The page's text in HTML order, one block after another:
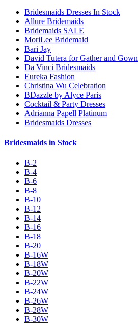
Bridesmaids Dresses In Stock
Allure Bridemaids
Bridemaids SALE
MoriLee Bridemaid
Bari Jay
David Tutera for Gather and Gown
Da Vinci Bridesmaids
Eureka Fashion
Christina Wu Celebration
BDazzle by Alyce Paris
Cocktail & Party Dresses
Adrianna Papell Platinum
Bridesmaids Dresses
Bridesmaids in Stock
B-2
B-4
B-6
B-8
B-10
B-12
B-14
B-16
B-18
B-20
B-16W
B-18W
B-20W
B-22W
B-24W
B-26W
B-28W
B-30W